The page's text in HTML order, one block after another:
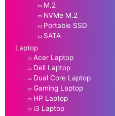
M.2
NVMe M.2
Portable SSD
SATA
Laptop
Acer Laptop
Dell Laptop
Dual Core Laptop
Gaming Laptop
HP Laptop
i3 Laptop